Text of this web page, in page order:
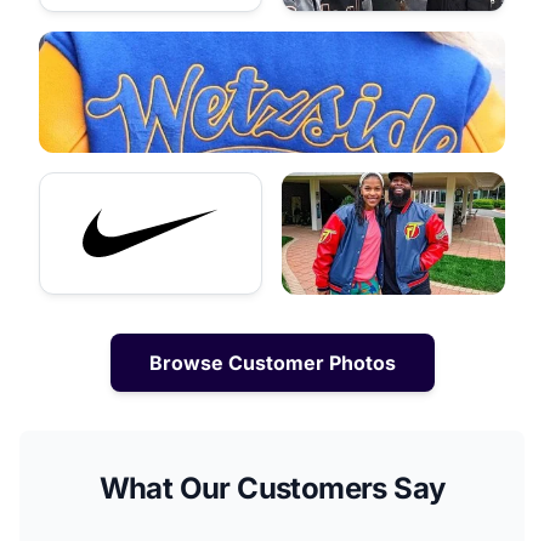
Browse Customer Photos
What Our Customers Say